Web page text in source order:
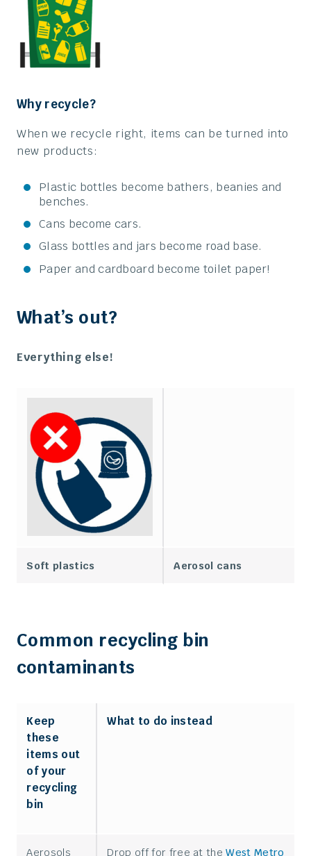
Why recycle?
When we recycle right, items can be turned into
new products:
Plastic bottles become bathers, beanies and
benches.
Cans become cars.
Glass bottles and jars become road base.
Paper and cardboard become toilet paper!
What’s out?
Everything else!
Soft plastics Aerosol cans
Common recycling bin
contaminants
Keep
these
items out
of your
recycling
bin
What to do instead
Aerosols Drop off for free at theWest Metro